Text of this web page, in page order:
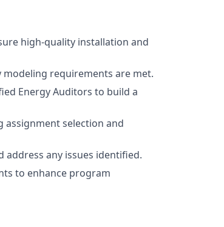
high-quality installation and
modeling requirements are met.
Energy Auditors to build a
assignment selection and
any issues identified.
to enhance program